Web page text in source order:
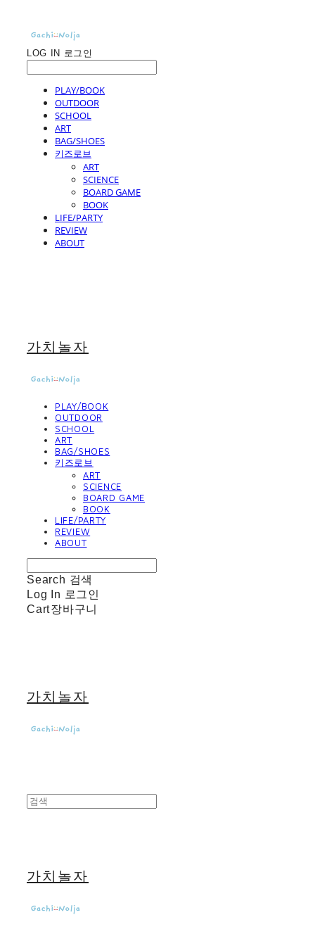
LOG IN 로그인
PLAY/BOOK
OUTDOOR
SCHOOL
ART
BAG/SHOES
키즈로브
ART
SCIENCE
BOARD GAME
BOOK
LIFE/PARTY
REVIEW
ABOUT
가치놀자
PLAY/BOOK
OUTDOOR
SCHOOL
ART
BAG/SHOES
키즈로브
ART
SCIENCE
BOARD GAME
BOOK
LIFE/PARTY
REVIEW
ABOUT
Search 검색
Log In 로그인
Cart장바구니
가치놀자
가치놀자